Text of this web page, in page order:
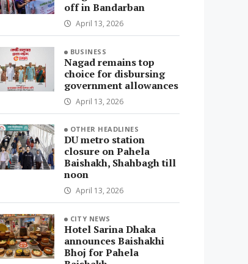
off in Bandarban
April 13, 2026
BUSINESS
Nagad remains top
choice for disbursing
government allowances
April 13, 2026
OTHER HEADLINES
DU metro station
closure on Pahela
Baishakh, Shahbagh till
noon
April 13, 2026
CITY NEWS
Hotel Sarina Dhaka
announces Baishakhi
Bhoj for Pahela